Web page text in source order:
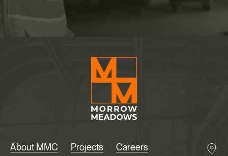
About MMC Projects Careers